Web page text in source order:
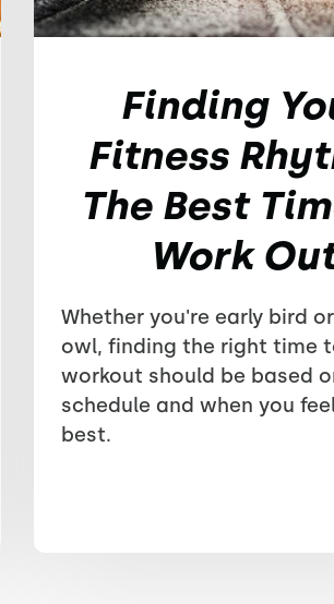
Finding
Fitness
The Best
Work
Whether you're early bird
owl, finding the right time
workout should be based
schedule and when you
best.